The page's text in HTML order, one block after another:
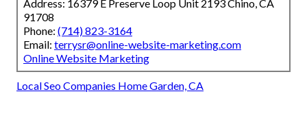
Address: 16379 E Preserve Loop Unit 2193 Chino, CA
91708
Phone: (714) 823-3164
Email: terrysr@online-website-marketing.com
Online Website Marketing
Local Seo Companies Home Garden, CA